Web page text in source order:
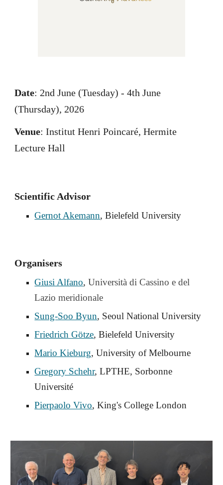
Date: 2nd June (Tuesday) - 4th June
(Thursday), 2026
Venue: Institut Henri Poincaré, Hermite
Lecture Hall
Scientific Advisor
Gernot Akemann, Bielefeld University
Organisers
Giusi Alfano,Università di Cassino e del
Lazio meridionale
Sung-Soo Byun, Seoul National University
Friedrich Götze, Bielefeld University
Mario Kieburg, University of Melbourne
Gregory Schehr, LPTHE, Sorbonne
Université
Pierpaolo Vivo, King's College London